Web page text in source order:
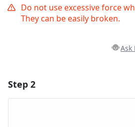
Do not use excessive force
They can be easily broken.
Ask
Step 2